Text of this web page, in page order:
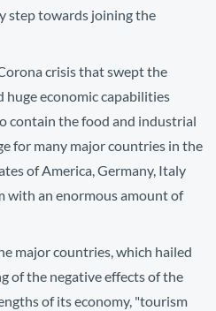
step towards joining the
crisis that swept the
economic capabilities
contain the food and industrial
for many major countries in the
of America, Germany, Italy
with an enormous amount of
major countries, which hailed
of the negative effects of the
of its economy, "tourism